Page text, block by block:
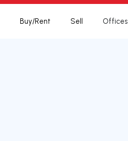
Buy/Rent Sell Offices